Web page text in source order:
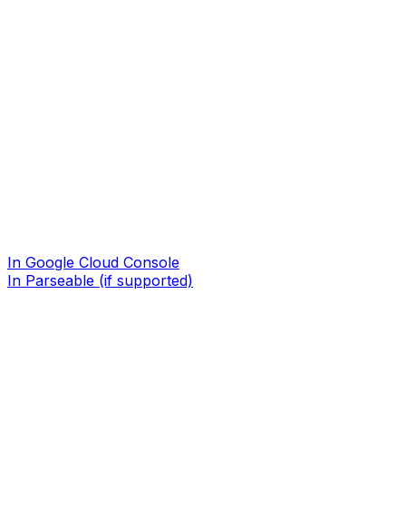
In Google Cloud Console
In Parseable (if supported)